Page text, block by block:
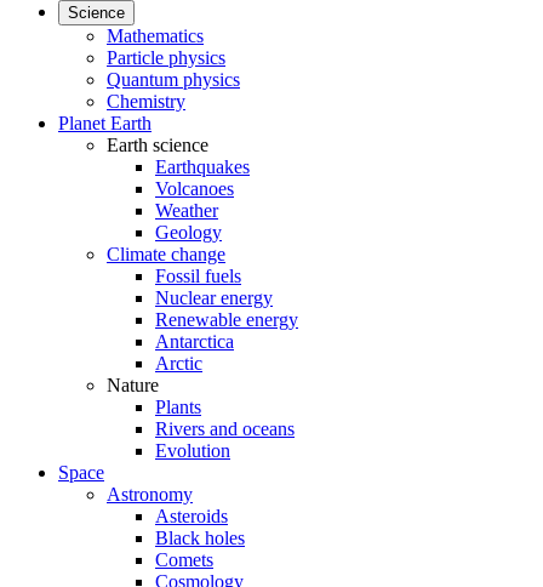
Science
Mathematics
Particle physics
Quantum physics
Chemistry
Planet Earth
Earth science
Earthquakes
Volcanoes
Weather
Geology
Climate change
Fossil fuels
Nuclear energy
Renewable energy
Antarctica
Arctic
Nature
Plants
Rivers and oceans
Evolution
Space
Astronomy
Asteroids
Black holes
Comets
Cosmology